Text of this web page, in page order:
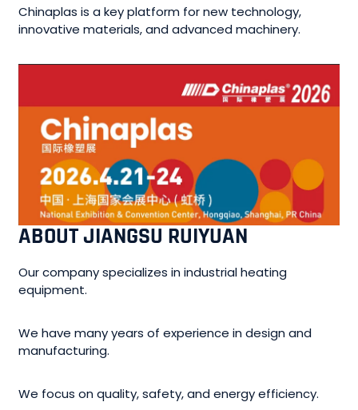
Chinaplas is a key platform for new technology,
innovative materials, and advanced machinery.
ABOUT JIANGSU RUIYUAN
Our company specializes in industrial heating
equipment.
We have many years of experience in design and
manufacturing.
We focus on quality, safety, and energy efficiency.